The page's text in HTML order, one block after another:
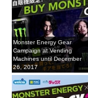
Monster Energy Gear
Campaign at Vending
Machines until December
26, 2017